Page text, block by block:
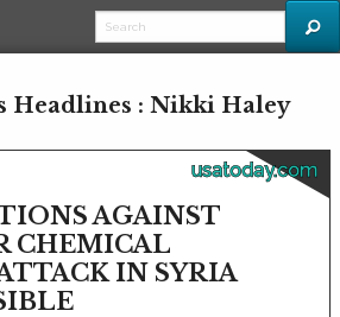
Headlines : Nikki Haley
usatoday.com
AGAINST
CHEMICAL
IN SYRIA